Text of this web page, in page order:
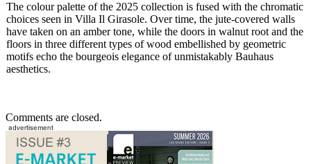
The colour palette of the 2025 collection is fused with the chromatic
choices seen in Villa Il Girasole. Over time, the jute-covered walls
have taken on an amber tone, while the doors in walnut root and the
floors in three different types of wood embellished by geometric
motifs echo the bourgeois elegance of unmistakably Bauhaus
aesthetics.
Comments are closed.